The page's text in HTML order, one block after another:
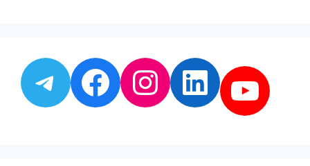
Telegram
Facebook
Instagram